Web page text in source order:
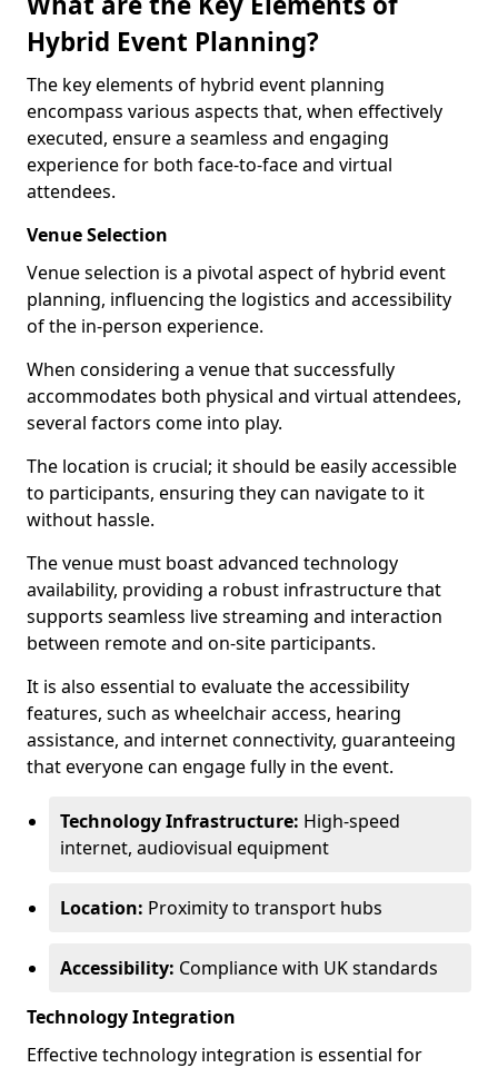
Hybrid Event Planning?
The key elements of hybrid event planning
encompass various aspects that, when effectively
executed, ensure a seamless and engaging
experience for both face-to-face and virtual
attendees.
Venue Selection
Venue selection is a pivotal aspect of hybrid event
planning, influencing the logistics and accessibility
of the in-person experience.
When considering a venue that successfully
accommodates both physical and virtual attendees,
several factors come into play.
The location is crucial; it should be easily accessible
to participants, ensuring they can navigate to it
without hassle.
The venue must boast advanced technology
availability, providing a robust infrastructure that
supports seamless live streaming and interaction
between remote and on-site participants.
It is also essential to evaluate the accessibility
features, such as wheelchair access, hearing
assistance, and internet connectivity, guaranteeing
that everyone can engage fully in the event.
Technology Infrastructure: High-speed
internet, audiovisual equipment
Location: Proximity to transport hubs
Accessibility: Compliance with UK standards
Technology Integration
Effective technology integration is essential for